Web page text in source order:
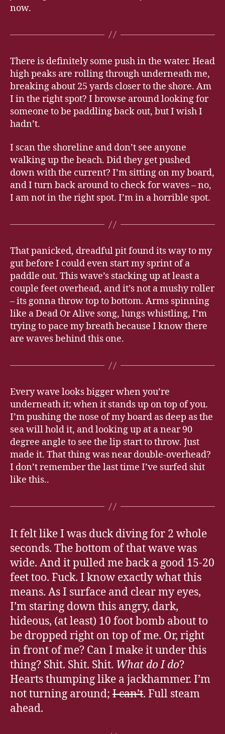
now.
There is definitely some push in the water. Head
high peaks are rolling through underneath me,
breaking about 25 yards closer to the shore. Am
I in the right spot? I browse around looking for
someone to be paddling back out, but I wish I
hadn’t.
I scan the shoreline and don’t see anyone
walking up the beach. Did they get pushed
down with the current? I’m sitting on my board,
and I turn back around to check for waves – no,
I am not in the right spot. I’m in a horrible spot.
That panicked, dreadful pit found its way to my
gut before I could even start my sprint of a
paddle out. This wave’s stacking up at least a
couple feet overhead, and it’s not a mushy roller
– its gonna throw top to bottom. Arms spinning
like a Dead Or Alive song, lungs whistling, I’m
trying to pace my breath because I know there
are waves behind this one.
Every wave looks bigger when you’re
underneath it; when it stands up on top of you.
I’m pushing the nose of my board as deep as the
sea will hold it, and looking up at a near 90
degree angle to see the lip start to throw. Just
made it. That thing was near double-overhead?
I don’t remember the last time I’ve surfed shit
like this..
It felt like I was duck diving for 2 whole
seconds. The bottom of that wave was
wide. And it pulled me back a good 15-20
feet too. Fuck. I know exactly what this
means. As I surface and clear my eyes,
I’m staring down this angry, dark,
hideous, (at least) 10 foot bomb about to
be dropped right on top of me. Or, right
in front of me? Can I make it under this
thing? Shit. Shit. Shit. What do I do?
Hearts thumping like a jackhammer. I’m
not turning around; I can’t. Full steam
ahead.